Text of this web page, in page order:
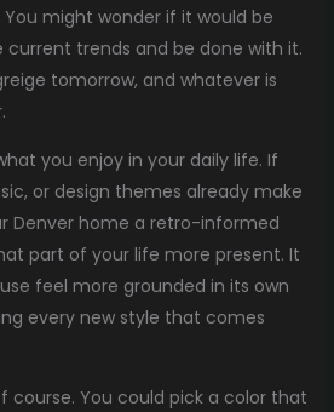
You might wonder if it would be
trends and be done with it.
tomorrow, and whatever is
you enjoy in your daily life. If
or design themes already make
Denver home a retro-informed
part of your life more present. It
feel more grounded in its own
every new style that comes
course. You could pick a color that